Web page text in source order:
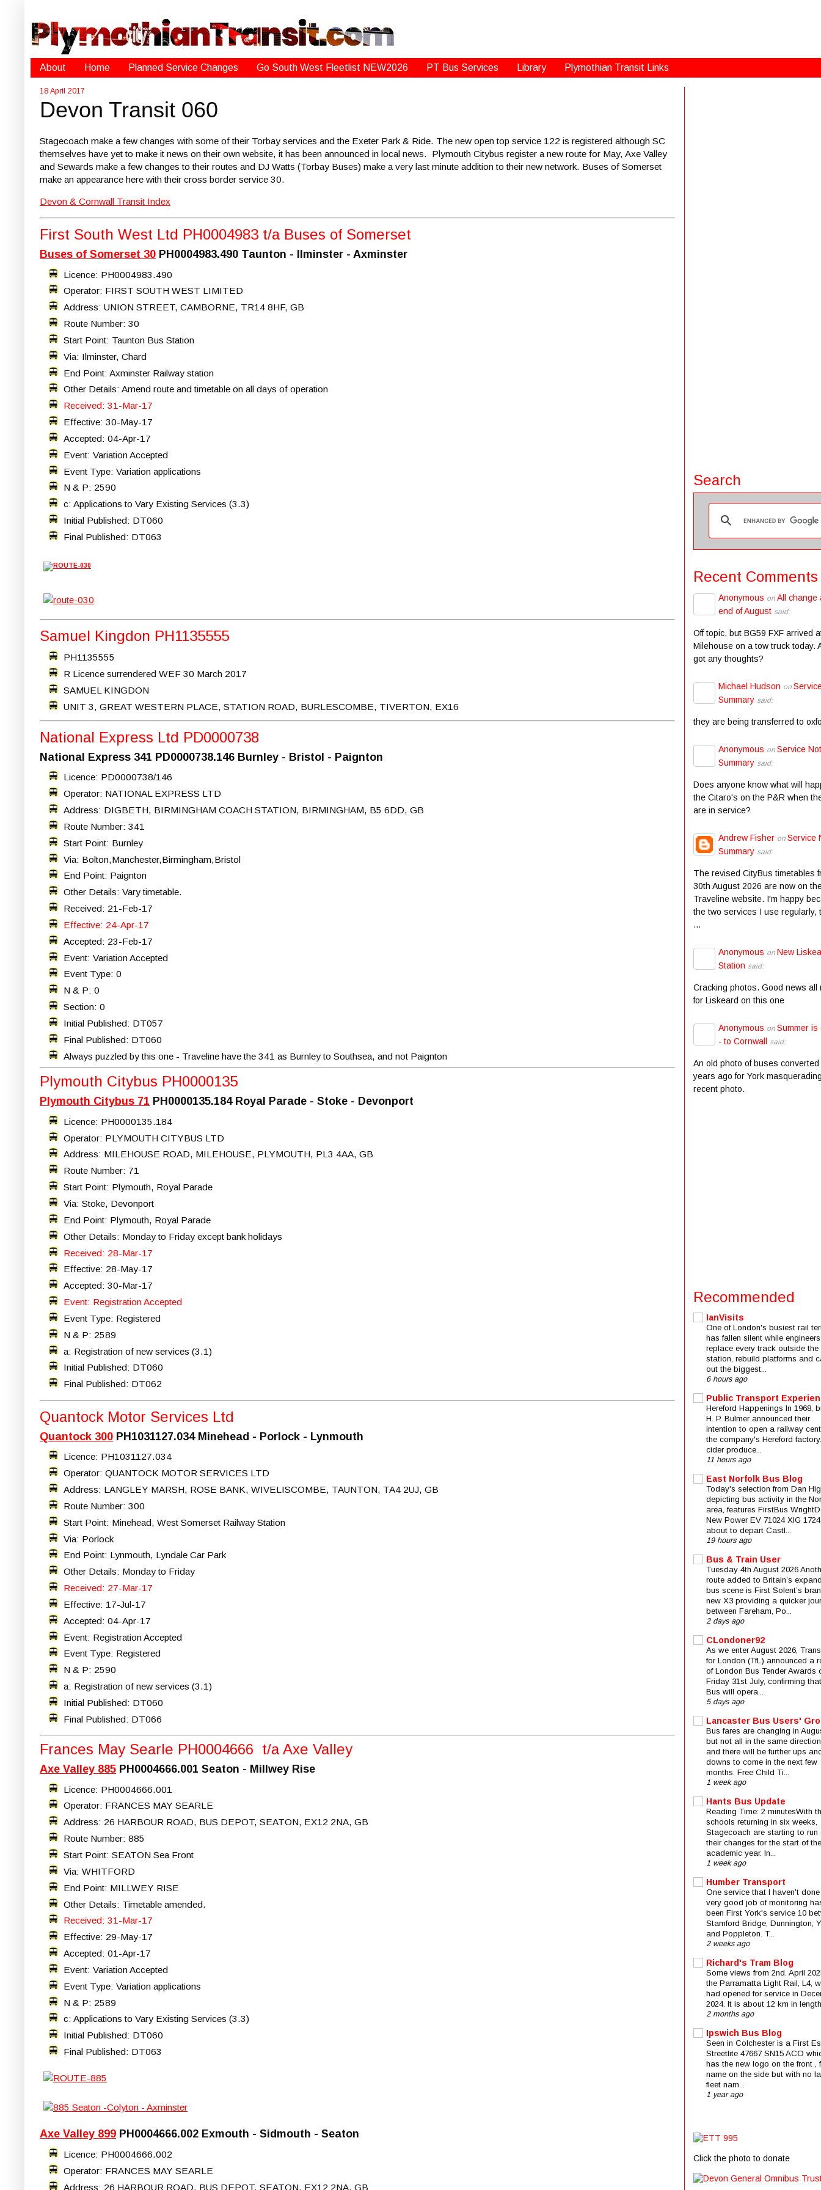
About Home Planned Service Changes Go South West Fleetlist NEW2026 PT Bus Services Library Plymothian Transit Links
18 April 2017
Devon Transit 060
Stagecoach make a few changes with some of their Torbay services and the Exeter Park & Ride. The new open top service 122 is registered although SC
themselves have yet to make it news on their own website, it has been announced in local news. Plymouth Citybus register a new route for May, Axe Valley
and Sewards make a few changes to their routes and DJ Watts (Torbay Buses) make a very last minute addition to their new network. Buses of Somerset
make an appearance here with their cross border service 30.
Devon & Cornwall Transit Index
First South West Ltd PH0004983 t/a Buses of Somerset
Buses of Somerset 30 PH0004983.490 Taunton - Ilminster - Axminster
Licence: PH0004983.490
Operator: FIRST SOUTH WEST LIMITED
Address: UNION STREET, CAMBORNE, TR14 8HF, GB
Route Number: 30
Start Point: Taunton Bus Station
Via: Ilminster, Chard
End Point: Axminster Railway station
Other Details: Amend route and timetable on all days of operation
Received: 31-Mar-17
Effective: 30-May-17
Accepted: 04-Apr-17
Event: Variation Accepted
Event Type: Variation applications
N & P: 2590
c: Applications to Vary Existing Services (3.3)
Initial Published: DT060
Final Published: DT063
Samuel Kingdon PH1135555
PH1135555
R Licence surrendered WEF 30 March 2017
SAMUEL KINGDON
UNIT 3, GREAT WESTERN PLACE, STATION ROAD, BURLESCOMBE, TIVERTON, EX16
National Express Ltd PD0000738
National Express 341 PD0000738.146 Burnley - Bristol - Paignton
Licence: PD0000738/146
Operator: NATIONAL EXPRESS LTD
Address: DIGBETH, BIRMINGHAM COACH STATION, BIRMINGHAM, B5 6DD, GB
Route Number: 341
Start Point: Burnley
Via: Bolton,Manchester,Birmingham,Bristol
End Point: Paignton
Other Details: Vary timetable.
Received: 21-Feb-17
Effective: 24-Apr-17
Accepted: 23-Feb-17
Event: Variation Accepted
Event Type: 0
N & P: 0
Section: 0
Initial Published: DT057
Final Published: DT060
Always puzzled by this one - Traveline have the 341 as Burnley to Southsea, and not Paignton
Plymouth Citybus PH0000135
Plymouth Citybus 71 PH0000135.184 Royal Parade - Stoke - Devonport
Licence: PH0000135.184
Operator: PLYMOUTH CITYBUS LTD
Address: MILEHOUSE ROAD, MILEHOUSE, PLYMOUTH, PL3 4AA, GB
Route Number: 71
Start Point: Plymouth, Royal Parade
Via: Stoke, Devonport
End Point: Plymouth, Royal Parade
Other Details: Monday to Friday except bank holidays
Received: 28-Mar-17
Effective: 28-May-17
Accepted: 30-Mar-17
Event: Registration Accepted
Event Type: Registered
N & P: 2589
a: Registration of new services (3.1)
Initial Published: DT060
Final Published: DT062
Quantock Motor Services Ltd
Quantock 300 PH1031127.034 Minehead - Porlock - Lynmouth
Licence: PH1031127.034
Operator: QUANTOCK MOTOR SERVICES LTD
Address: LANGLEY MARSH, ROSE BANK, WIVELISCOMBE, TAUNTON, TA4 2UJ, GB
Route Number: 300
Start Point: Minehead, West Somerset Railway Station
Via: Porlock
End Point: Lynmouth, Lyndale Car Park
Other Details: Monday to Friday
Received: 27-Mar-17
Effective: 17-Jul-17
Accepted: 04-Apr-17
Event: Registration Accepted
Event Type: Registered
N & P: 2590
a: Registration of new services (3.1)
Initial Published: DT060
Final Published: DT066
Frances May Searle PH0004666 t/a Axe Valley
Axe Valley 885 PH0004666.001 Seaton - Millwey Rise
Licence: PH0004666.001
Operator: FRANCES MAY SEARLE
Address: 26 HARBOUR ROAD, BUS DEPOT, SEATON, EX12 2NA, GB
Route Number: 885
Start Point: SEATON Sea Front
Via: WHITFORD
End Point: MILLWEY RISE
Other Details: Timetable amended.
Received: 31-Mar-17
Effective: 29-May-17
Accepted: 01-Apr-17
Event: Variation Accepted
Event Type: Variation applications
N & P: 2589
c: Applications to Vary Existing Services (3.3)
Initial Published: DT060
Final Published: DT063
Axe Valley 899 PH0004666.002 Exmouth - Sidmouth - Seaton
Licence: PH0004666.002
Operator: FRANCES MAY SEARLE
Address: 26 HARBOUR ROAD, BUS DEPOT, SEATON, EX12 2NA, GB
Search
Recent Comments
Anonymous on All change
end of August said:
Off topic, but BG59 FXF arrived
Milehouse on a tow truck today.
got any thoughts?
Michael Hudson on
Summary said:
they are being transferred to
Anonymous on Service
Summary said:
Does anyone know what will
the Citaro's on the P&R when
are in service?
Andrew Fisher on Service
Summary said:
The revised CityBus timetables
30th August 2026 are now on
Traveline website. I'm happy
the two services I use regularly,
...
Anonymous on New
Station said:
Cracking photos. Good news all
for Liskeard on this one
Anonymous on Summer is
- to Cornwall
said:
An old photo of buses
years ago for York
recent photo.
Recommended
IanVisits
One of London's busiest rail
has fallen silent while engineers
replace every track outside the
station, rebuild platforms and
out the biggest...
6 hours ago
Public Transport
Hereford Happenings In 1968,
H. P. Bulmer announced their
intention to open a railway
the company's Hereford
cider produce...
11 hours ago
East Norfolk Bus Blog
Today's selection from Dan
depicting bus activity in the
area, features FirstBus
New Power EV 71024 XIG 1724
about to depart Castl...
19 hours ago
Bus & Train User
Tuesday 4th August 2026
route added to Britain’s
bus scene is First Solent’s
new X3 providing a quicker
between Fareham, Po...
2 days ago
CLondoner92
As we enter August 2026,
for London (TfL) announced a
of London Bus Tender Awards
Friday 31st July, confirming
Bus will opera...
5 days ago
Lancaster Bus Users'
Bus fares are changing in
but not all in the same
and there will be further ups
downs to come in the next few
months. Free Child Ti...
1 week ago
Hants Bus Update
Reading Time: 2 minutesWith
schools returning in six weeks,
Stagecoach are starting to run
their changes for the start of
academic year. In...
1 week ago
Humber Transport
One service that I haven't
very good job of monitoring
been First York's service 10
Stamford Bridge, Dunnington,
and Poppleton. T...
2 weeks ago
Richard's Tram Blog
Some views from 2nd. April
the Parramatta Light Rail, L4,
had opened for service in
2024. It is about 12 km in
2 months ago
Ipswich Bus Blog
Seen in Colchester is a First
Streetlite 47667 SN15 ACO
has the new logo on the front ,
name on the side but with no
fleet nam...
1 year ago
Click the photo to donate